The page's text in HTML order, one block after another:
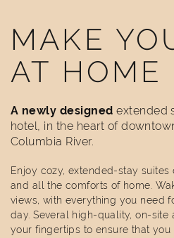
MAKE
AT HOME
A newly designed extended
hotel, in the heart of
Columbia River.
Enjoy cozy, extended-stay
and all the comforts of home.
views, with everything you need
day. Several high-quality, on-site
your fingertips to ensure that you